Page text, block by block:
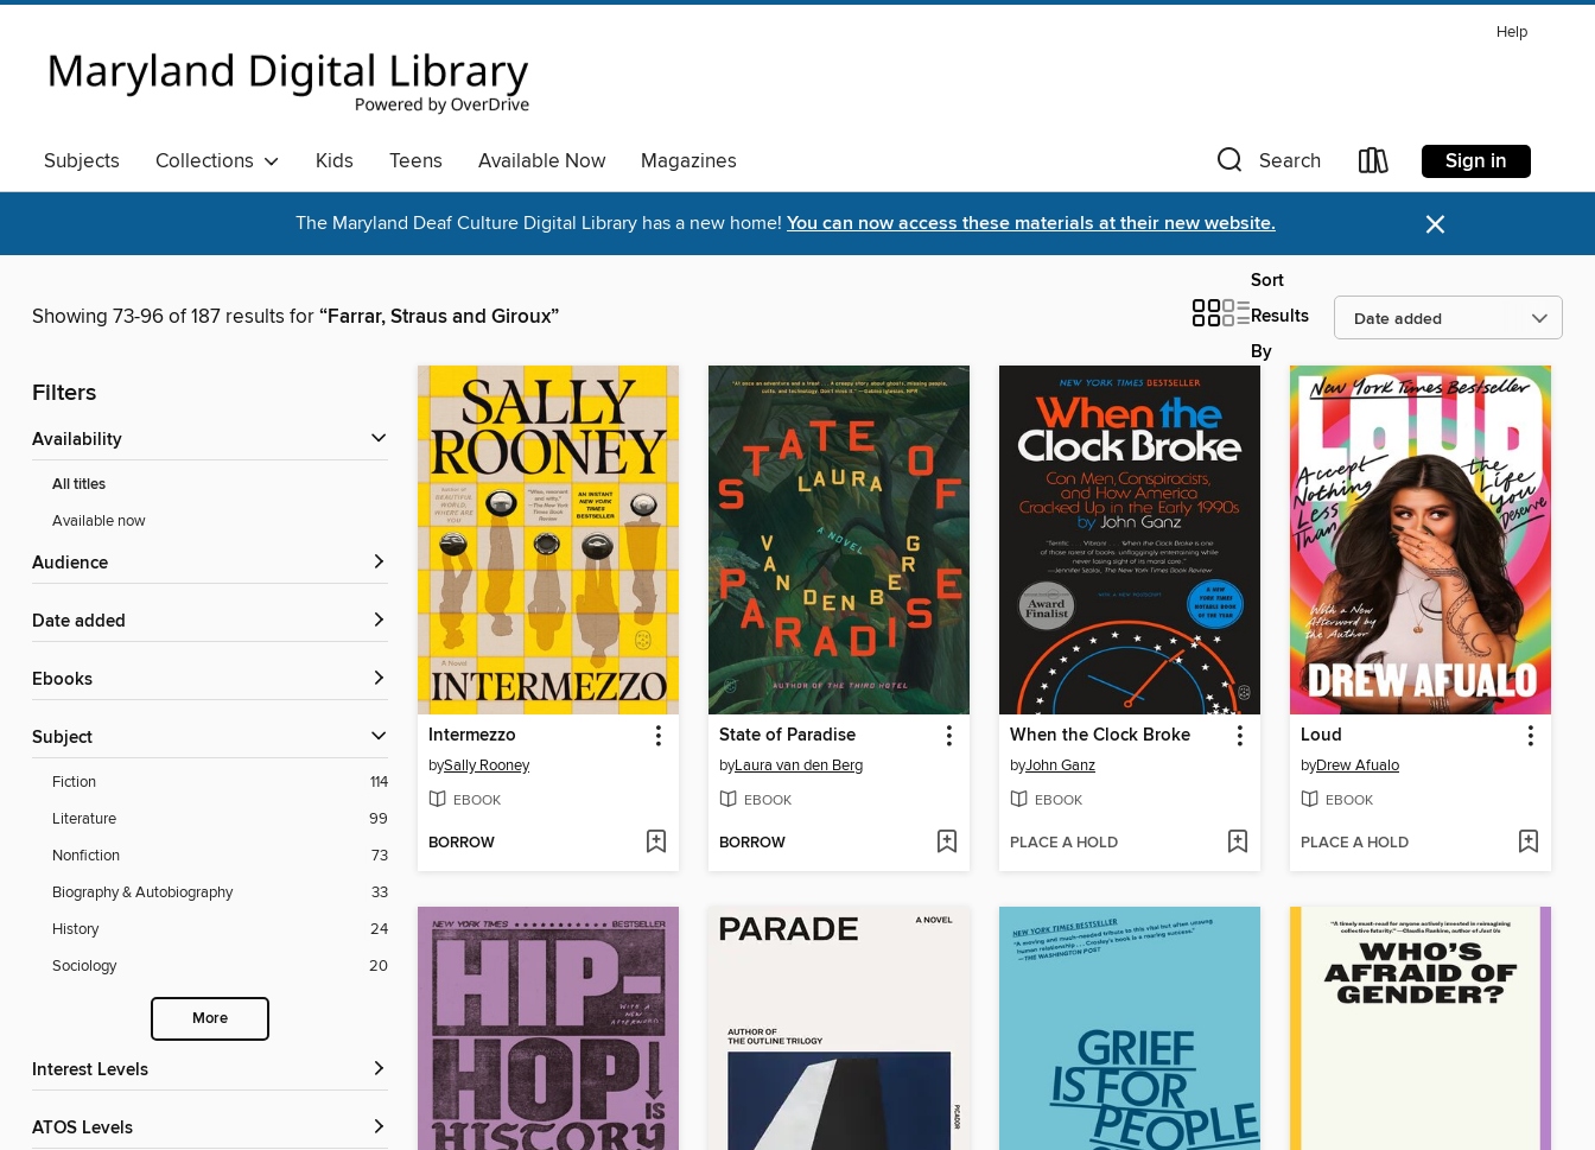
Help
Subjects Collections Kids Teens Available Now Magazines Search Sign in
The Maryland Deaf Culture Digital Library has a new home! You can now access these materials at their new website. ×
Showing 73-96 of 187 results for“Farrar, Straus and Giroux”
Sort
Results
By
Filters
Availability
All titles
Available now
Audience
Date added
ebooks
Subject
Fiction
114
Literature
99
Nonfiction
73
Biography & Autobiography
33
History
24
Sociology
20
More
Interest Levels
ATOS Levels
Intermezzo
bySally Rooney
EBOOK
BORROW
State of Paradise
byLaura van den Berg
EBOOK
BORROW
When the Clock Broke
byJohn Ganz
EBOOK
PLACE A HOLD
Loud
byDrew Afualo
EBOOK
PLACE A HOLD